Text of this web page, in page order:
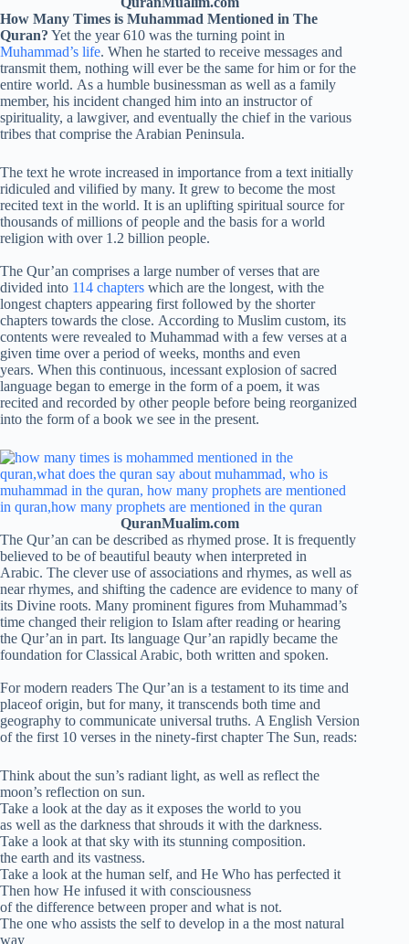
How Many Times is Muhammad Mentioned in The
Quran? Yet the year 610 was the turning point in
Muhammad’s life. When he started to receive messages and
transmit them, nothing will ever be the same for him or for the
entire world. As a humble businessman as well as a family
member, his incident changed him into an instructor of
spirituality, a lawgiver, and eventually the chief in the various
tribes that comprise the Arabian Peninsula.
The text he wrote increased in importance from a text initially
ridiculed and vilified by many. It grew to become the most
recited text in the world. It is an uplifting spiritual source for
thousands of millions of people and the basis for a world
religion with over 1.2 billion people.
The Qur’an comprises a large number of verses that are
divided into 114 chapters which are the longest, with the
longest chapters appearing first followed by the shorter
chapters towards the close. According to Muslim custom, its
contents were revealed to Muhammad with a few verses at a
given time over a period of weeks, months and even
years. When this continuous, incessant explosion of sacred
language began to emerge in the form of a poem, it was
recited and recorded by other people before being reorganized
into the form of a book we see in the present.
QuranMualim.com
The Qur’an can be described as rhymed prose. It is frequently
believed to be of beautiful beauty when interpreted in
Arabic. The clever use of associations and rhymes, as well as
near rhymes, and shifting the cadence are evidence to many of
its Divine roots. Many prominent figures from Muhammad’s
time changed their religion to Islam after reading or hearing
the Qur’an in part. Its language Qur’an rapidly became the
foundation for Classical Arabic, both written and spoken.
For modern readers The Qur’an is a testament to its time and
placeof origin, but for many, it transcends both time and
geography to communicate universal truths. A English Version
of the first 10 verses in the ninety-first chapter The Sun, reads:
Think about the sun’s radiant light, as well as reflect the
moon’s reflection on sun.
Take a look at the day as it exposes the world to you
as well as the darkness that shrouds it with the darkness.
Take a look at that sky with its stunning composition.
the earth and its vastness.
Take a look at the human self, and He Who has perfected it
Then how He infused it with consciousness
of the difference between proper and what is not.
The one who assists the self to develop in a the most natural
way